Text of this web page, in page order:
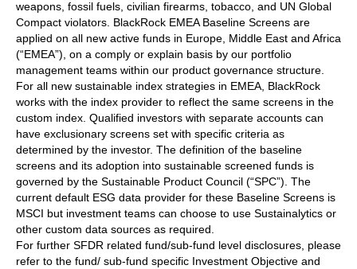
weapons, fossil fuels, civilian firearms, tobacco, and UN Global
Compact violators. BlackRock EMEA Baseline Screens are
applied on all new active funds in Europe, Middle East and Africa
(“EMEA”), on a comply or explain basis by our portfolio
management teams within our product governance structure.
For all new sustainable index strategies in EMEA, BlackRock
works with the index provider to reflect the same screens in the
custom index. Qualified investors with separate accounts can
have exclusionary screens set with specific criteria as
determined by the investor. The definition of the baseline
screens and its adoption into sustainable screened funds is
governed by the Sustainable Product Council (“SPC”). The
current default ESG data provider for these Baseline Screens is
MSCI but investment teams can choose to use Sustainalytics or
other custom data sources as required.
For further SFDR related fund/sub-fund level disclosures, please
refer to the fund/ sub-fund specific Investment Objective and